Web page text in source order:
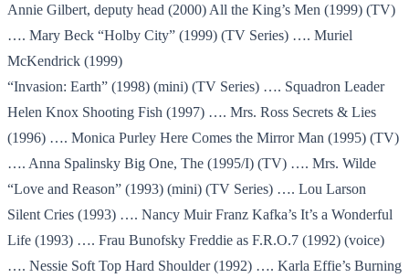
Annie Gilbert, deputy head (2000) All the King’s Men (1999) (TV)
…. Mary Beck “Holby City” (1999) (TV Series) …. Muriel
McKendrick (1999)
“Invasion: Earth” (1998) (mini) (TV Series) …. Squadron Leader
Helen Knox Shooting Fish (1997) …. Mrs. Ross Secrets & Lies
(1996) …. Monica Purley Here Comes the Mirror Man (1995) (TV)
…. Anna Spalinsky Big One, The (1995/I) (TV) …. Mrs. Wilde
“Love and Reason” (1993) (mini) (TV Series) …. Lou Larson
Silent Cries (1993) …. Nancy Muir Franz Kafka’s It’s a Wonderful
Life (1993) …. Frau Bunofsky Freddie as F.R.O.7 (1992) (voice)
…. Nessie Soft Top Hard Shoulder (1992) …. Karla Effie’s Burning